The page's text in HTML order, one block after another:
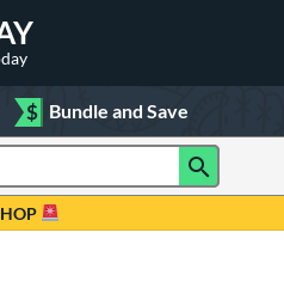
$ Bundle and Save